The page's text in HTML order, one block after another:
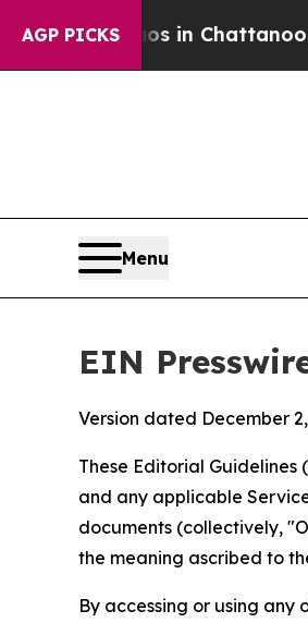
AGP PICKS
in Chattanooga.
Menu
EIN
Version dated December
These Editorial
and any applicable
documents (collectively,
the meaning ascribed to
By accessing or using any